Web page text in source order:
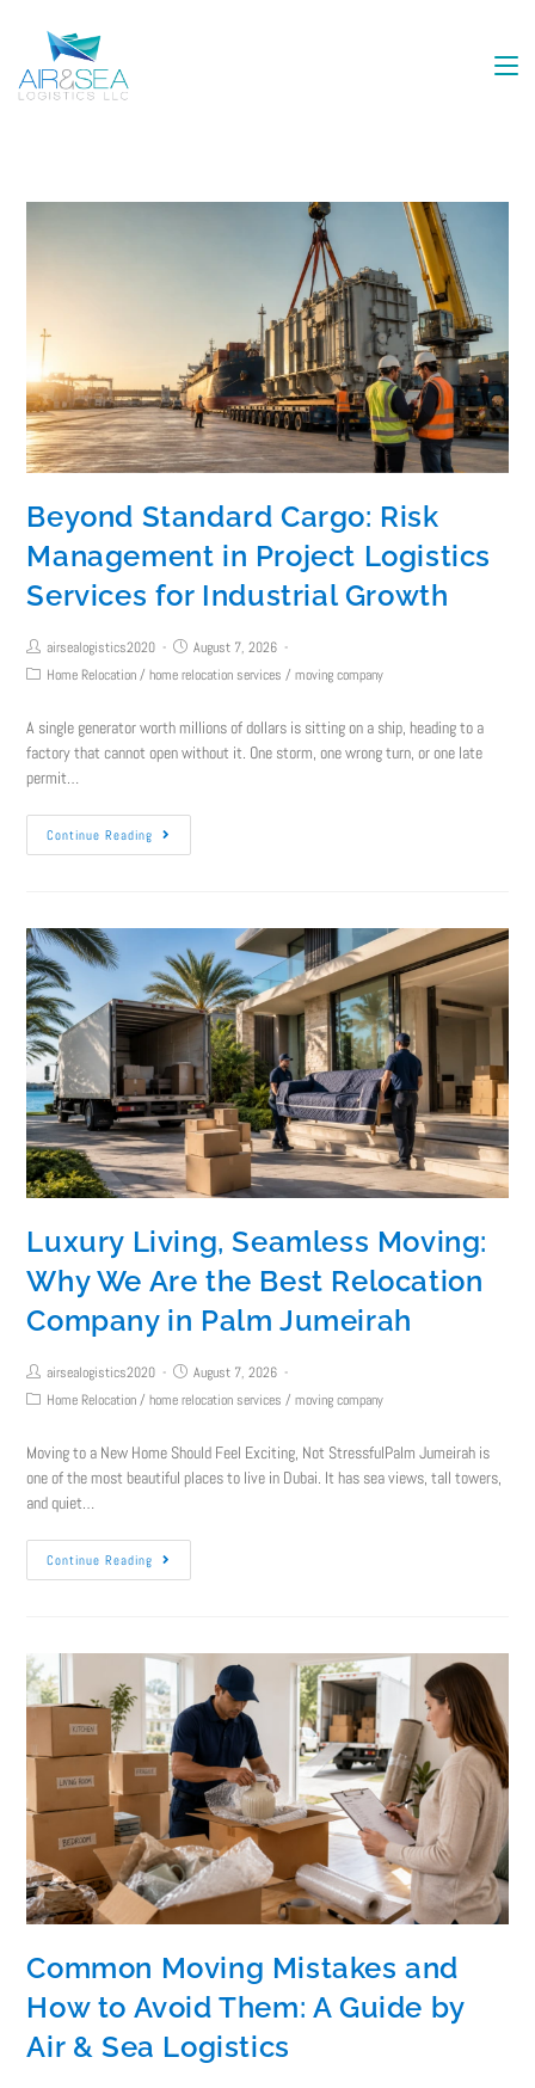
Beyond Standard Cargo: Risk
Management in Project Logistics
Services for Industrial Growth
airsealogistics2020
August 7, 2026
Home Relocation / home relocation services / moving company
A single generator worth millions of dollars is sitting on a ship, heading to a
factory that cannot open without it. One storm, one wrong turn, or one late
permit…
Continue Reading
Luxury Living, Seamless Moving:
Why We Are the Best Relocation
Company in Palm Jumeirah
airsealogistics2020
August 7, 2026
Home Relocation / home relocation services / moving company
Moving to a New Home Should Feel Exciting, Not StressfulPalm Jumeirah is
one of the most beautiful places to live in Dubai. It has sea views, tall towers,
and quiet…
Continue Reading
Common Moving Mistakes and
How to Avoid Them: A Guide by
Air & Sea Logistics